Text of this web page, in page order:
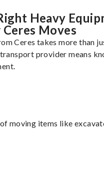
Heavy
Moves
Ceres takes more than
provider means
moving items like